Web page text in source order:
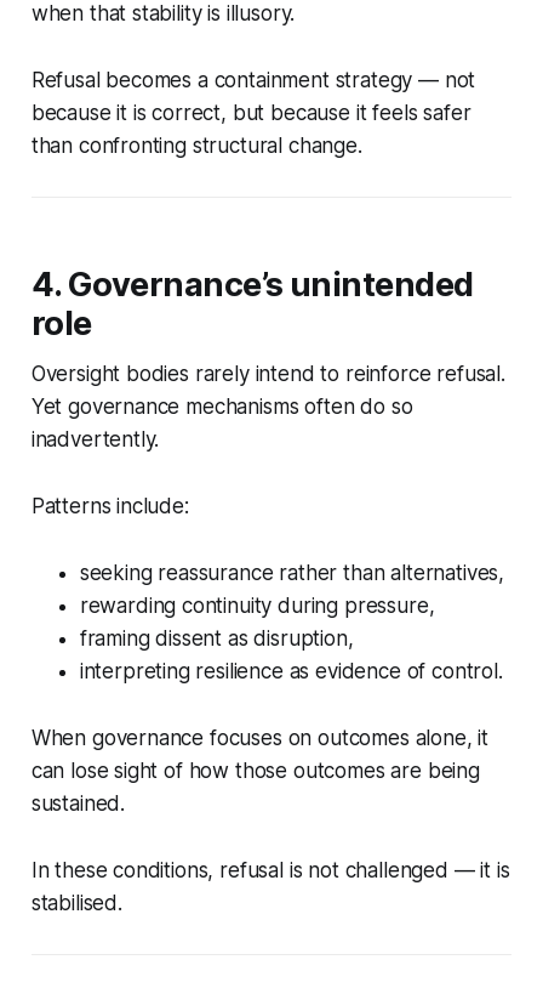
when that stability is illusory.
Refusal becomes a containment strategy — not
because it is correct, but because it feels safer
than confronting structural change.
4. Governance’s unintended
role
Oversight bodies rarely intend to reinforce refusal.
Yet governance mechanisms often do so
inadvertently.
Patterns include:
seeking reassurance rather than alternatives,
rewarding continuity during pressure,
framing dissent as disruption,
interpreting resilience as evidence of control.
When governance focuses on outcomes alone, it
can lose sight of how those outcomes are being
sustained.
In these conditions, refusal is not challenged — it is
stabilised.